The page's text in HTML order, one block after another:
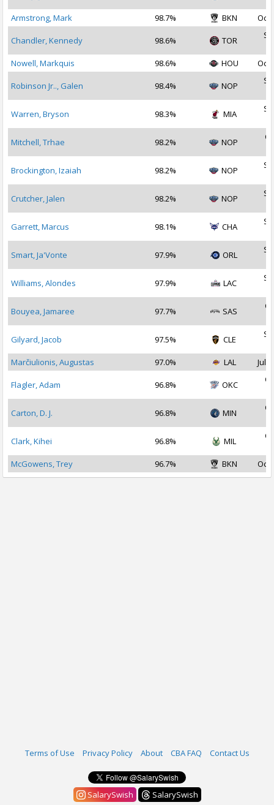
Armstrong, Mark
98.7% BKN Oct
Chandler, Kennedy 98.6% TOR
Nowell, Markquis
98.6% HOU Oct
Robinson Jr.., Galen 98.4% NOP
Warren, Bryson 98.3% MIA
Mitchell, Trhae 98.2% NOP
Brockington, Izaiah 98.2% NOP
Crutcher, Jalen 98.2% NOP
Garrett, Marcus 98.1% CHA
Smart, Ja'Vonte 97.9% ORL
Williams, Alondes 97.9% LAC
Bouyea, Jamaree 97.7% SAS
Gilyard, Jacob 97.5% CLE
Marčiulionis, Augustas
97.0% LAL Jul
Flagler, Adam 96.8% OKC
Carton, D. J. 96.8% MIN
Clark, Kihei 96.8% MIL
McGowens, Trey
96.7% BKN Oct
Terms of Use Privacy Policy About CBA FAQ Contact Us
SalarySwish SalarySwish